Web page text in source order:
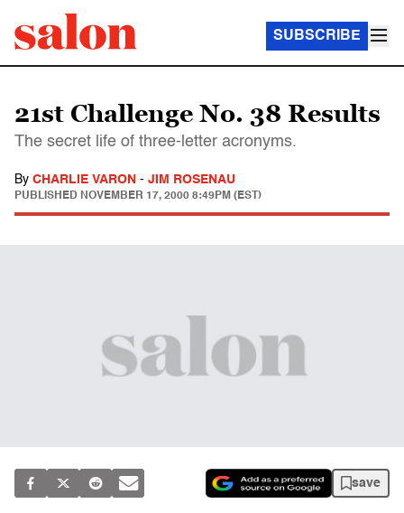
SUBSCRIBE
21st Challenge No. 38 Results
The secret life of three-letter acronyms.
By CHARLIE VARON - JIM ROSENAU
PUBLISHED NOVEMBER 17, 2000 8:49PM (EST)
save